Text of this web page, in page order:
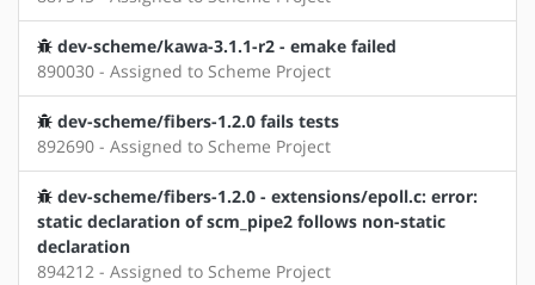
dev-scheme/kawa-3.1.1-r2 - emake failed
890030 - Assigned to Scheme Project
dev-scheme/fibers-1.2.0 fails tests
892690 - Assigned to Scheme Project
dev-scheme/fibers-1.2.0 - extensions/epoll.c: error:
static declaration of scm_pipe2 follows non-static
declaration
894212 - Assigned to Scheme Project